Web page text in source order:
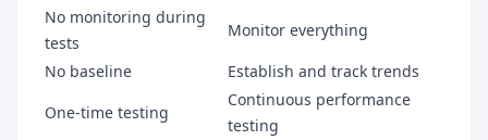
No monitoring during
tests
Monitor everything
No baseline
Establish and track trends
One-time testing
Continuous performance
testing